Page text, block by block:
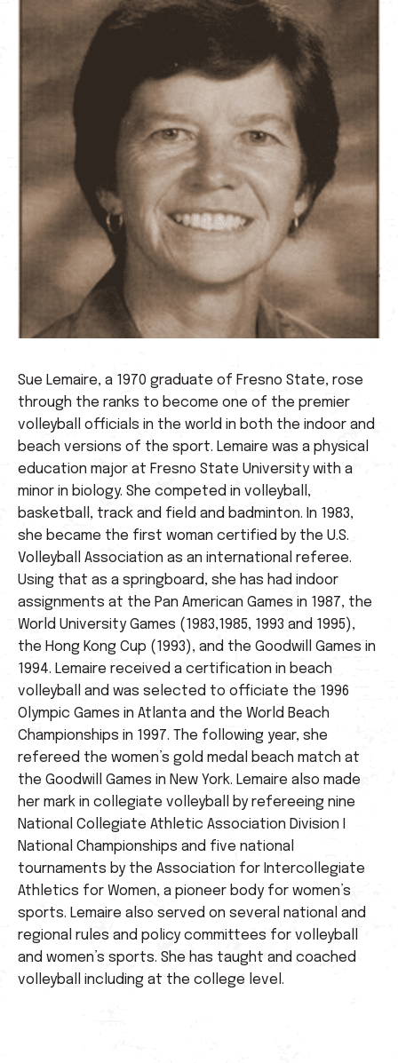
Sue Lemaire, a 1970 graduate of Fresno State, rose
through the ranks to become one of the premier
volleyball officials in the world in both the indoor and
beach versions of the sport. Lemaire was a physical
education major at Fresno State University with a
minor in biology. She competed in volleyball,
basketball, track and field and badminton. In 1983,
she became the first woman certified by the U.S.
Volleyball Association as an international referee.
Using that as a springboard, she has had indoor
assignments at the Pan American Games in 1987, the
World University Games (1983,1985, 1993 and 1995),
the Hong Kong Cup (1993), and the Goodwill Games in
1994. Lemaire received a certification in beach
volleyball and was selected to officiate the 1996
Olympic Games in Atlanta and the World Beach
Championships in 1997. The following year, she
refereed the women’s gold medal beach match at
the Goodwill Games in New York. Lemaire also made
her mark in collegiate volleyball by refereeing nine
National Collegiate Athletic Association Division I
National Championships and five national
tournaments by the Association for Intercollegiate
Athletics for Women, a pioneer body for women’s
sports. Lemaire also served on several national and
regional rules and policy committees for volleyball
and women’s sports. She has taught and coached
volleyball including at the college level.